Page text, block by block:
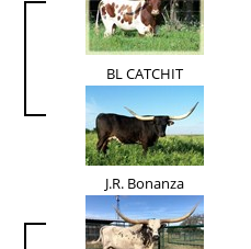
BL CATCHIT
J.R. Bonanza